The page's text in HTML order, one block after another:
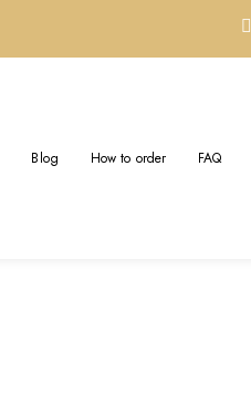
Blog How to order FAQ